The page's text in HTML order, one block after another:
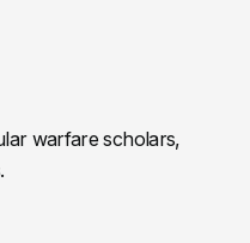
warfare scholars,